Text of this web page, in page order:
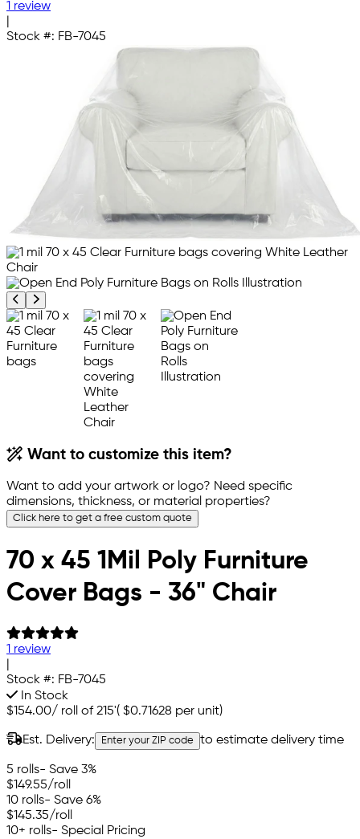
1 review
Stock #: FB-7045
Previous product image
Next product image
Want to customize this item?
Want to add your artwork or logo? Need specific
dimensions, thickness, or material properties?
Click here to get a free custom quote
70 x 45 1Mil Poly Furniture
Cover Bags - 36" Chair
1 review
Stock #: FB-7045
In Stock
$154.00/ roll of 215'( $0.71628 per unit)
Est. Delivery: Enter your ZIP code to estimate delivery time
5 rolls- Save 3%
$149.55/roll
10 rolls- Save 6%
$145.35/roll
10+ rolls- Special Pricing